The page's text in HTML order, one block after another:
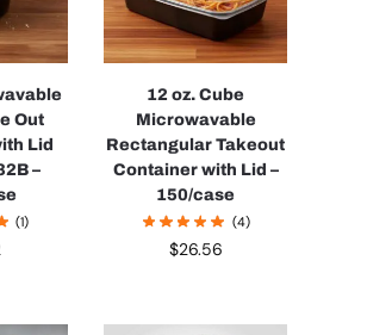
Out
Lid
–
(1)
12 oz. Cube
Microwavable
Rectangular Takeout
Container with Lid –
150/case
(4)
$26.56